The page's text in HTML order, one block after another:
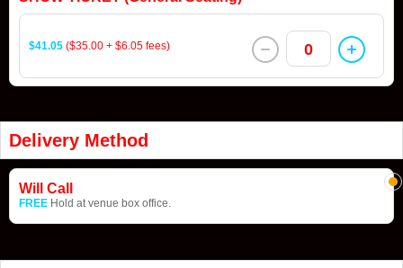
$41.05 ($35.00 + $6.05 fees) 0
Delivery Method
Will Call
FREE Hold at venue box office.